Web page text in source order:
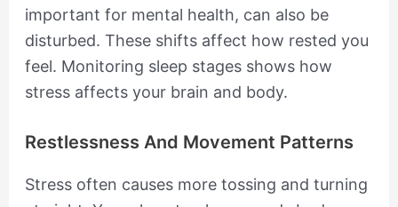
important for mental health, can also be
disturbed. These shifts affect how rested you
feel. Monitoring sleep stages shows how
stress affects your brain and body.
Restlessness And Movement Patterns
Stress often causes more tossing and turning